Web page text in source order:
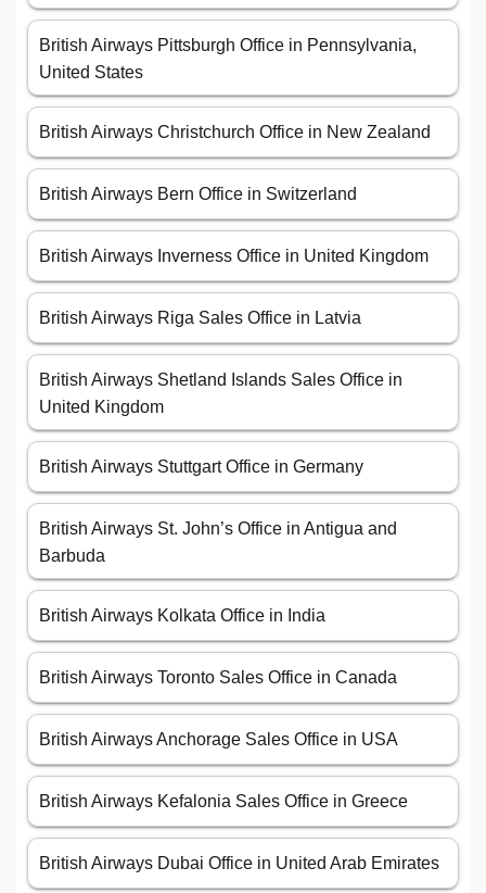
British Airways Pittsburgh Office in Pennsylvania,
United States
British Airways Christchurch Office in New Zealand
British Airways Bern Office in Switzerland
British Airways Inverness Office in United Kingdom
British Airways Riga Sales Office in Latvia
British Airways Shetland Islands Sales Office in
United Kingdom
British Airways Stuttgart Office in Germany
British Airways St. John’s Office in Antigua and
Barbuda
British Airways Kolkata Office in India
British Airways Toronto Sales Office in Canada
British Airways Anchorage Sales Office in USA
British Airways Kefalonia Sales Office in Greece
British Airways Dubai Office in United Arab Emirates